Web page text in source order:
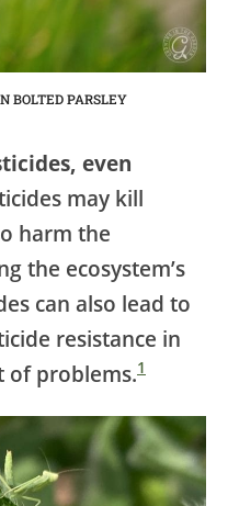
BOLTED PARSLEY
even
may kill
harm the
the ecosystem’s
can also lead to
resistance in
of problems.1